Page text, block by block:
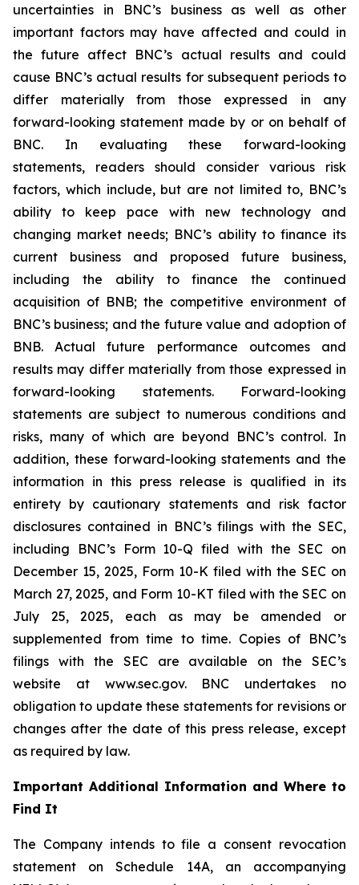
uncertainties in BNC’s business as well as other
important factors may have affected and could in
the future affect BNC’s actual results and could
cause BNC’s actual results for subsequent periods to
differ materially from those expressed in any
forward-looking statement made by or on behalf of
BNC. In evaluating these forward-looking
statements, readers should consider various risk
factors, which include, but are not limited to, BNC’s
ability to keep pace with new technology and
changing market needs; BNC’s ability to finance its
current business and proposed future business,
including the ability to finance the continued
acquisition of BNB; the competitive environment of
BNC’s business; and the future value and adoption of
BNB. Actual future performance outcomes and
results may differ materially from those expressed in
forward-looking statements. Forward-looking
statements are subject to numerous conditions and
risks, many of which are beyond BNC’s control. In
addition, these forward-looking statements and the
information in this press release is qualified in its
entirety by cautionary statements and risk factor
disclosures contained in BNC’s filings with the SEC,
including BNC’s Form 10-Q filed with the SEC on
December 15, 2025, Form 10-K filed with the SEC on
March 27, 2025, and Form 10-KT filed with the SEC on
July 25, 2025, each as may be amended or
supplemented from time to time. Copies of BNC’s
filings with the SEC are available on the SEC’s
website at www.sec.gov. BNC undertakes no
obligation to update these statements for revisions or
changes after the date of this press release, except
as required by law.
Important Additional Information and Where to
Find It
The Company intends to file a consent revocation
statement on Schedule 14A, an accompanying